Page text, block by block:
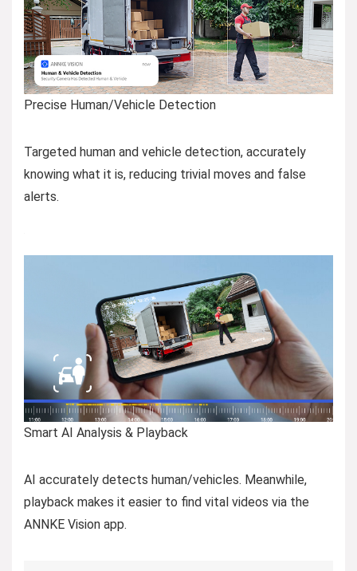
Precise Human/Vehicle Detection
Targeted human and vehicle detection, accurately
knowing what it is, reducing trivial moves and false
alerts.
Smart AI Analysis & Playback
AI accurately detects human/vehicles. Meanwhile,
playback makes it easier to find vital videos via the
ANNKE Vision app.